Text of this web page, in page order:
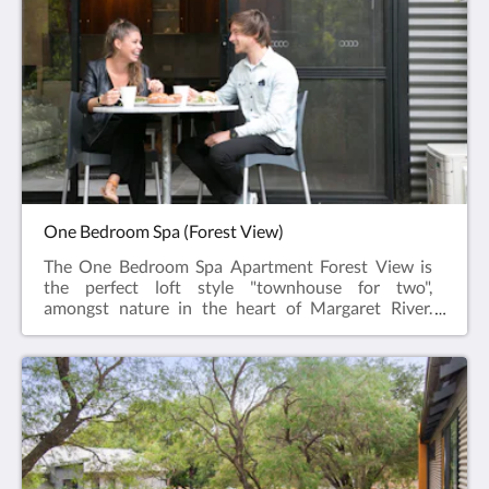
a separate toilet and vanity with adjacent wardrobe.
The ground level features the Kitchen (oven,
microwave, dishwasher & all necessary utensils),
TV/DVD and a lounge/dining area which opens onto
the outdoor area with a private veranda & barbecue.
One Bedroom Spa (Forest View)
The One Bedroom Spa Apartment Forest View is
the perfect loft style "townhouse for two",
amongst nature in the heart of Margaret River.
and an open plan bedroom upstairs with a walk in
closet, comfortable king sized bed and a shower
over a twin spa and a separate toilet. The ground
level features a fully equipped kitchen (oven,
microwave, dishwasher & all necessary
utensils), lounge/dining area which opens to a